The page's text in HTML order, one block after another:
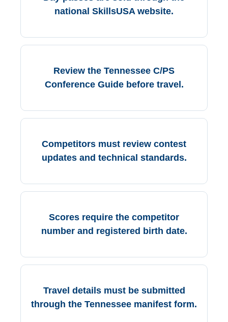
national SkillsUSA website.
Review the Tennessee C/PS
Conference Guide before travel.
Competitors must review contest
updates and technical standards.
Scores require the competitor
number and registered birth date.
Travel details must be submitted
through the Tennessee manifest form.